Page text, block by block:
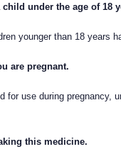
under the age of 18
younger than 18 years
are pregnant.
for use during pregnancy,
this medicine.